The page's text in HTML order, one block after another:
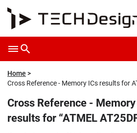
Home
Cross Reference - Memory ICs results for
Cross Reference -
results for “ATMEL